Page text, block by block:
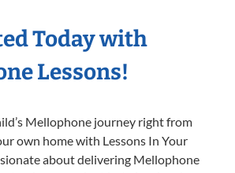
Today with
Lessons!
Mellophone journey right from
own home with Lessons In Your
about delivering Mellophone